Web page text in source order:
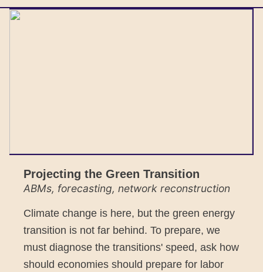
Projecting the Green Transition
ABMs, forecasting, network reconstruction
Climate change is here, but the green energy
transition is not far behind. To prepare, we
must diagnose the transitions' speed, ask how
should economies should prepare for labor